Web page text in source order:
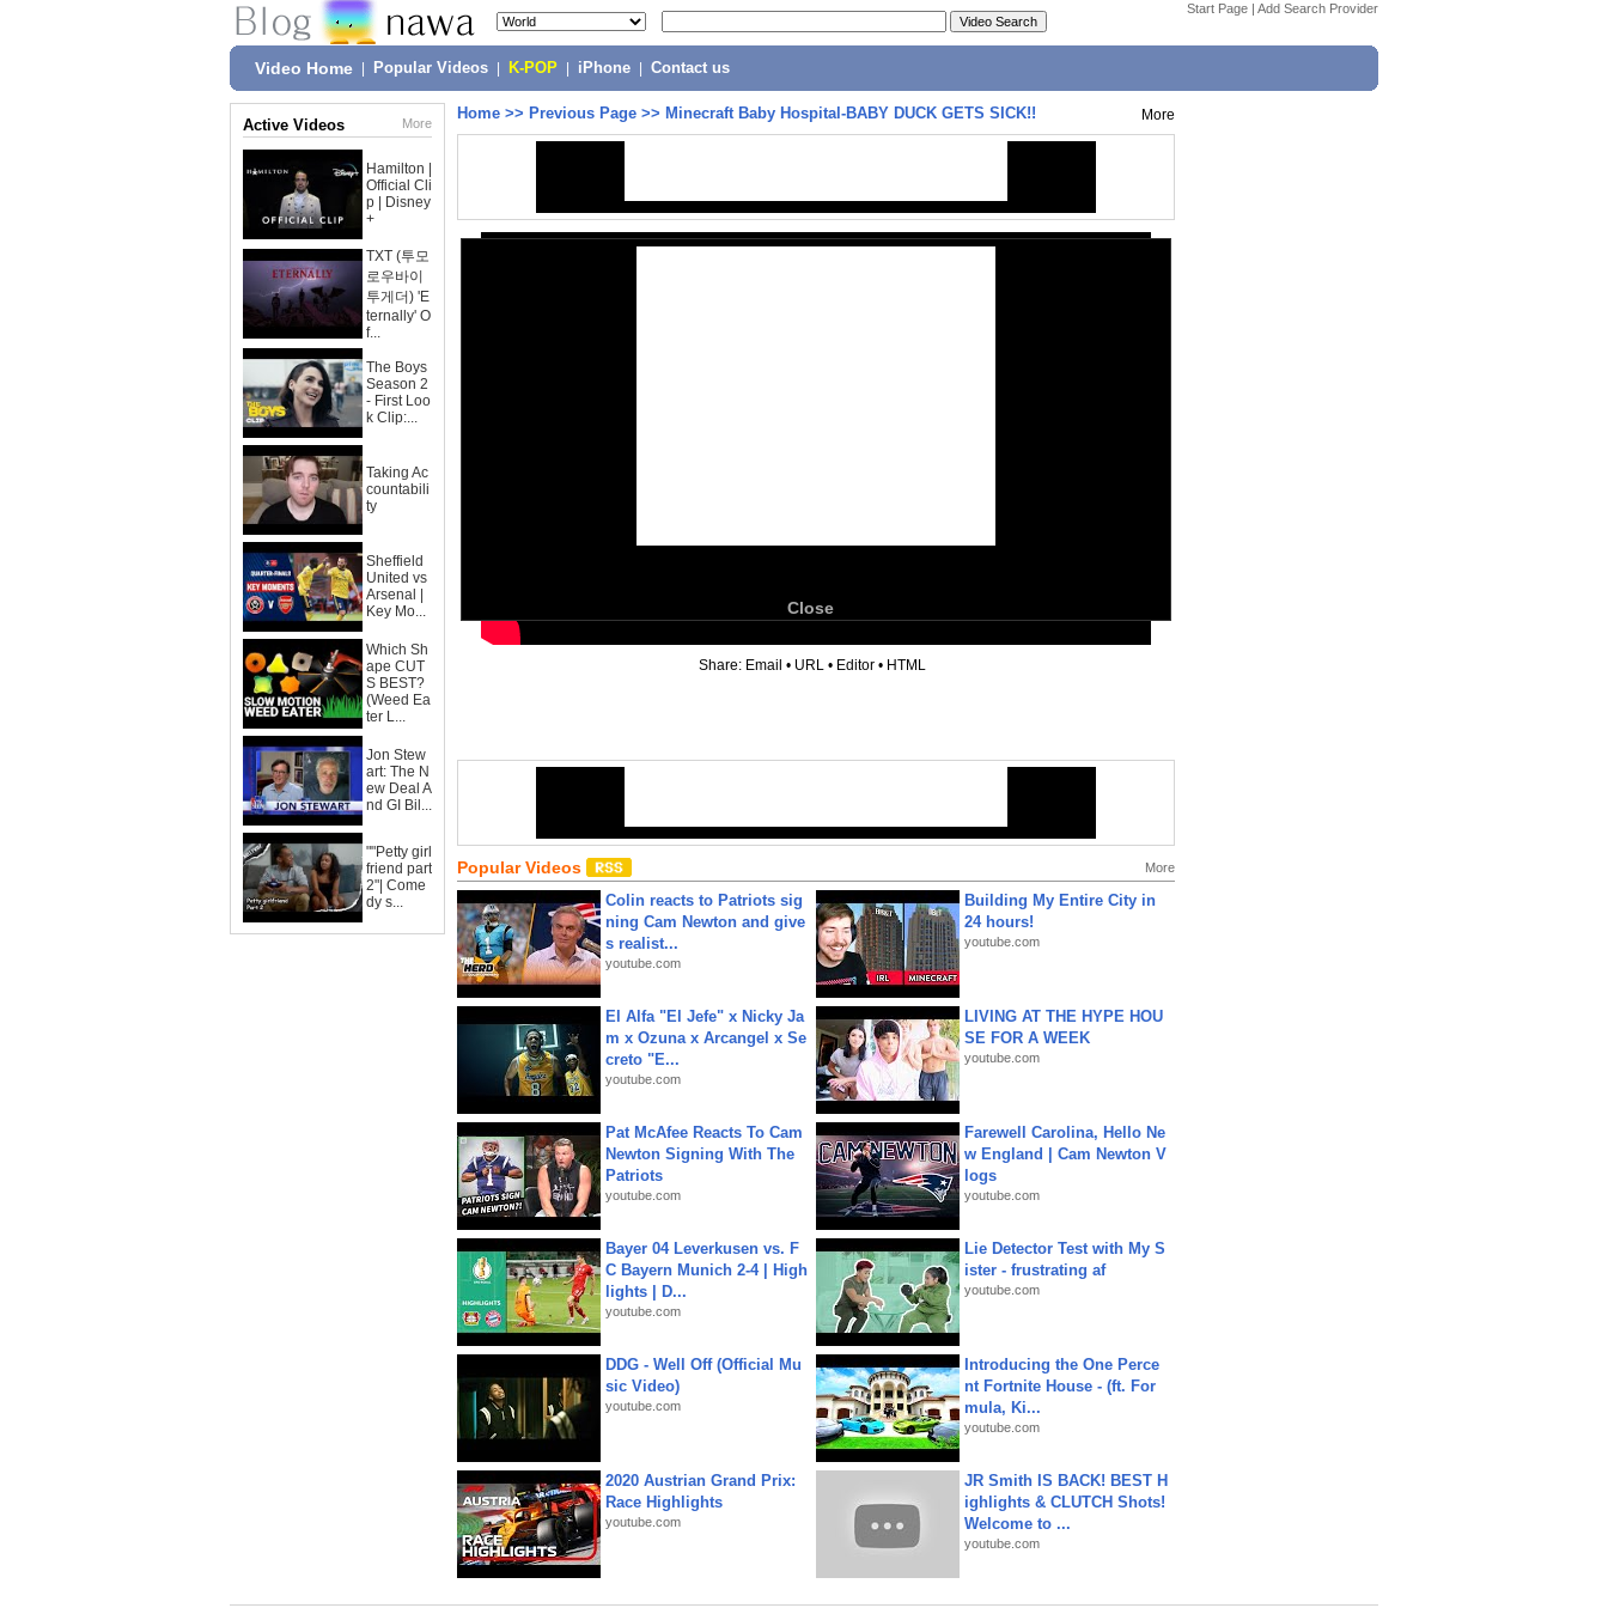
Start Page | Add Search Provider
Video Home Popular Videos K-POP iPhone Contact us
Active Videos More
Hamilton |
Official Cli
p | Disney
+
TXT (투모
로우바이
투게더) 'E
ternally' O
f...
The Boys
Season 2
- First Loo
k Clip:...
Taking Ac
countabili
ty
Sheffield
United vs
Arsenal |
Key Mo...
Which Sh
ape CUT
S BEST?
(Weed Ea
ter L...
Jon Stew
art: The N
ew Deal A
nd GI Bil...
""Petty girl
friend part
2"| Come
dy s...
Home >> Previous Page >> Minecraft Baby Hospital-BABY DUCK GETS SICK!! More
Close
Share: Email • URL • Editor • HTML
Popular Videos More
Colin reacts to Patriots sig
ning Cam Newton and give
s realist...
youtube.com
Building My Entire City in
24 hours!
youtube.com
El Alfa "El Jefe" x Nicky Ja
m x Ozuna x Arcangel x Se
creto "E...
youtube.com
LIVING AT THE HYPE HOU
SE FOR A WEEK
youtube.com
Pat McAfee Reacts To Cam
Newton Signing With The
Patriots
youtube.com
Farewell Carolina, Hello Ne
w England | Cam Newton V
logs
youtube.com
Bayer 04 Leverkusen vs. F
C Bayern Munich 2-4 | High
lights | D...
youtube.com
Lie Detector Test with My S
ister - frustrating af
youtube.com
DDG - Well Off (Official Mu
sic Video)
youtube.com
Introducing the One Perce
nt Fortnite House - (ft. For
mula, Ki...
youtube.com
2020 Austrian Grand Prix:
Race Highlights
youtube.com
JR Smith IS BACK! BEST H
ighlights & CLUTCH Shots!
Welcome to ...
youtube.com